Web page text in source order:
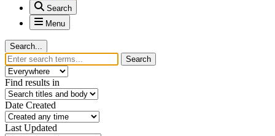
Search
Menu
Search...
Search
Find results in
Date Created
Last Updated